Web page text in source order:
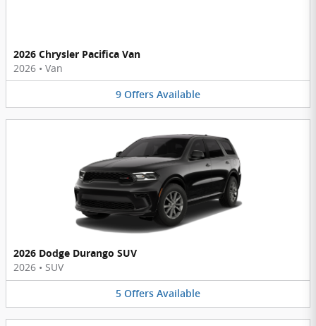
2026 Chrysler Pacifica Van
2026 • Van
9 Offers Available
2026 Dodge Durango SUV
2026 • SUV
5 Offers Available